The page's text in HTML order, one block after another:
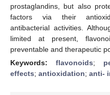
prostaglandins, but also
factors via their
antibacterial activities.
limited at present,
preventable and therapeutic
Keywords: flavonoids;
effects; antioxidation; anti-